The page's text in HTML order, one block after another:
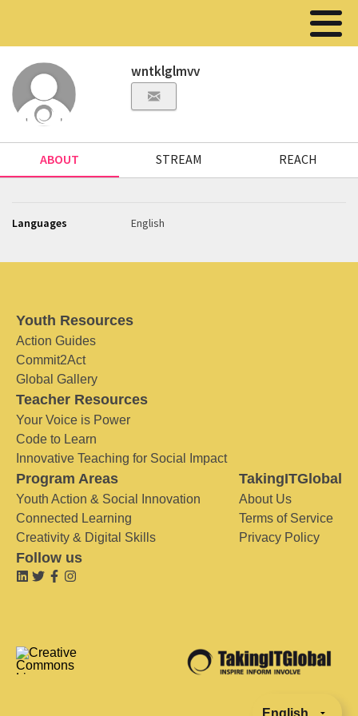
wntklglmvv
ABOUT STREAM REACH
Languages English
Youth Resources
Action Guides
Commit2Act
Global Gallery
Teacher Resources
Your Voice is Power
Code to Learn
Innovative Teaching for Social Impact
Program Areas
Youth Action & Social Innovation
Connected Learning
Creativity & Digital Skills
TakingITGlobal
About Us
Terms of Service
Privacy Policy
Follow us